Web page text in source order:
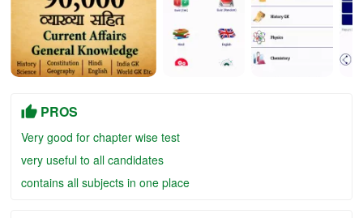
PROS
Very good for chapter wise test
very useful to all candidates
contains all subjects in one place